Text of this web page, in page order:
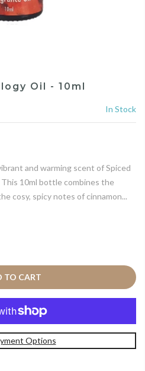
Oil - 10ml
In Stock
and warming scent of Spiced
10ml bottle combines the
cosy, spicy notes of cinnamon...
TO CART
Options